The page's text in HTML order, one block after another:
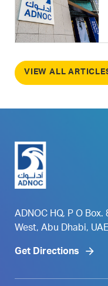
VIEW ALL
ADNOC HQ, P O
West, Abu Dhabi, UAE
Get Directions